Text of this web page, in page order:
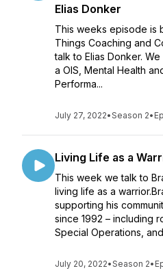
Elias Donker
This weeks episode is
Things Coaching and
talk to Elias Donker.
a OIS, Mental Health
Performa...
July 27, 2022•Season 2•
Living Life as a
This week we talk to
living life as a
supporting his
since 1992 – including
Special Operations,
July 20, 2022•Season 2•